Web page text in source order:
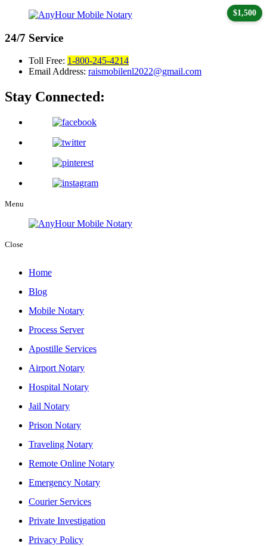
24/7 Service
Toll Free: 1-800-245-4214
Email Address: raismobilenl2022@gmail.com
Stay Connected:
Menu
Close
Home
Blog
Mobile Notary
Process Server
Apostille Services
Airport Notary
Hospital Notary
Jail Notary
Prison Notary
Traveling Notary
Remote Online Notary
Emergency Notary
Courier Services
Private Investigation
Privacy Policy
$1,500